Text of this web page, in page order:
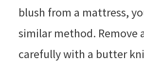
blush from a mattress,
similar method. Remove
carefully with a butter